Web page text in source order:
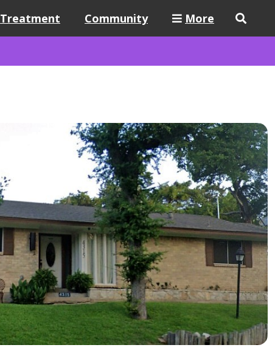
Treatment Community
More